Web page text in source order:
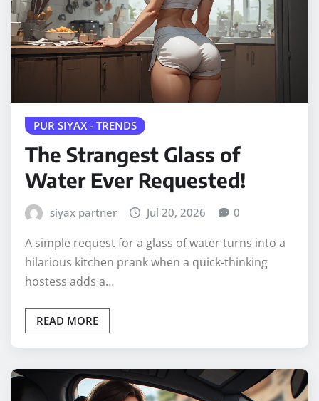
PUR SIYAX - TRENDS
The Strangest Glass of
Water Ever Requested!
siyax partner Jul 20, 2026 0
A simple request for a glass of water turns into a
hilarious kitchen prank when a quick-thinking
hostess adds a…
READ MORE